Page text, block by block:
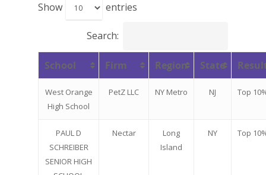
Show entries
Search:
School Firm Region State
West Orange
High School
PetZ LLC NY Metro NJ Top
PAUL D
SCHREIBER
SENIOR HIGH
Nectar
Long
Island
NY Top
Why VE?
For Schools
For Partners
For Volunteers